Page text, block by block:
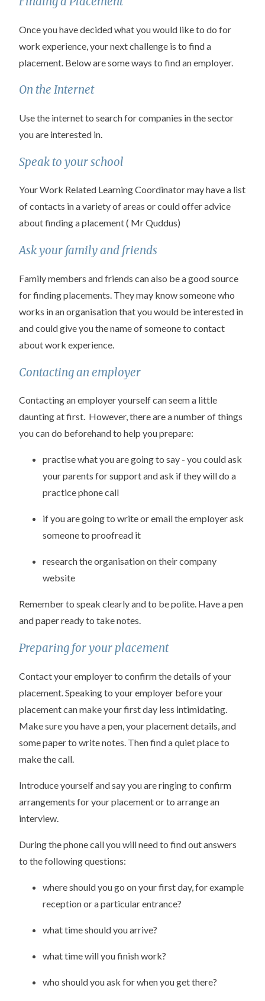
Once you have decided what you would like to do for
work experience, your next challenge is to find a
placement. Below are some ways to find an employer.
On the Internet
Use the internet to search for companies in the sector
you are interested in.
Speak to your school
Your Work Related Learning Coordinator may have a list
of contacts in a variety of areas or could offer advice
about finding a placement ( Mr Quddus)
Ask your family and friends
Family members and friends can also be a good source
for finding placements. They may know someone who
works in an organisation that you would be interested in
and could give you the name of someone to contact
about work experience.
Contacting an employer
Contacting an employer yourself can seem a little
daunting at first. However, there are a number of things
you can do beforehand to help you prepare:
practise what you are going to say - you could ask
your parents for support and ask if they will do a
practice phone call
if you are going to write or email the employer ask
someone to proofread it
research the organisation on their company
website
Remember to speak clearly and to be polite. Have a pen
and paper ready to take notes.
Preparing for your placement
Contact your employer to confirm the details of your
placement. Speaking to your employer before your
placement can make your first day less intimidating.
Make sure you have a pen, your placement details, and
some paper to write notes. Then find a quiet place to
make the call.
Introduce yourself and say you are ringing to confirm
arrangements for your placement or to arrange an
interview.
During the phone call you will need to find out answers
to the following questions:
where should you go on your first day, for example
reception or a particular entrance?
what time should you arrive?
what time will you finish work?
who should you ask for when you get there?